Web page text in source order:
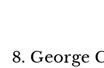
8. George